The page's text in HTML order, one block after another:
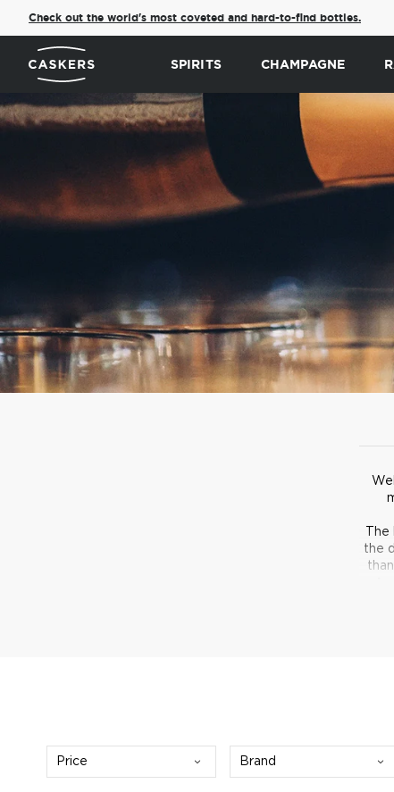
Check out the world's most coveted and hard-to-find bottles.
SPIRITS CHAMPAGNE
the
Price Brand